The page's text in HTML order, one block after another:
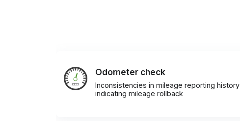
Odometer check
Inconsistencies in mileage reporting history
indicating mileage rollback